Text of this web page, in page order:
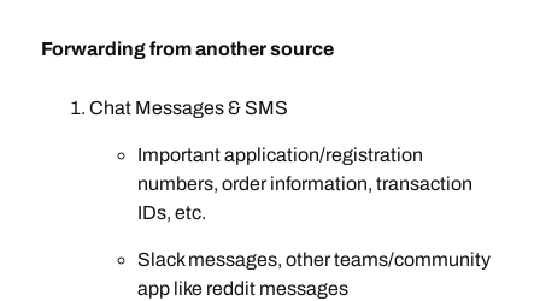
Forwarding from another source
Chat Messages & SMS
Important application/registration
numbers, order information, transaction
IDs, etc.
Slack messages, other teams/community
app like reddit messages